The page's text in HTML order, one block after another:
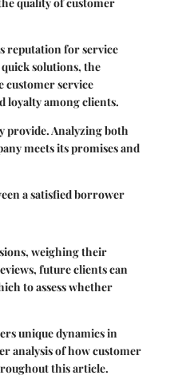
reputation for service
solutions, the
customer service
loyalty among clients.
provide. Analyzing both
meets its promises and
a satisfied borrower
weighing their
future clients can
to assess whether
unique dynamics in
analysis of how customer
this article.